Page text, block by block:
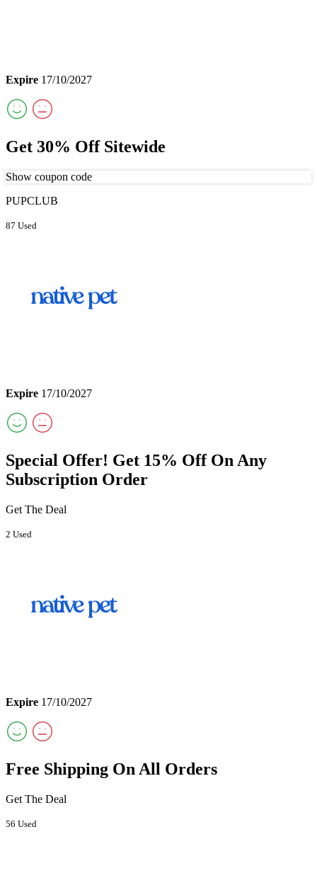
Expire 17/10/2027
Get 30% Off Sitewide
Show coupon code
PUPCLUB
87 Used
Expire 17/10/2027
Special Offer! Get 15% Off On Any
Subscription Order
Get The Deal
2 Used
Expire 17/10/2027
Free Shipping On All Orders
Get The Deal
56 Used